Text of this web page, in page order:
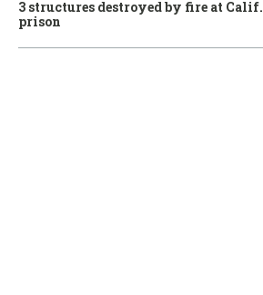
3 structures destroyed by fire at Calif.
prison